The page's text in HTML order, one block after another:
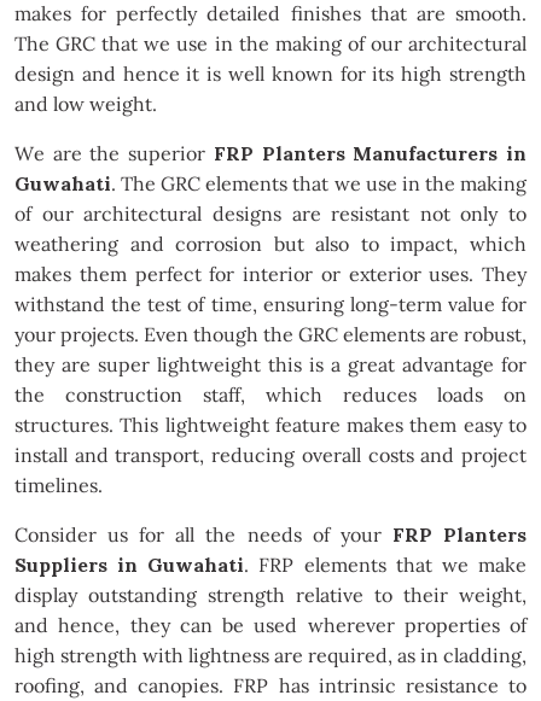
makes for perfectly detailed finishes that are smooth.
The GRC that we use in the making of our architectural
design and hence it is well known for its high strength
and low weight.
We are the superior FRP Planters Manufacturers in
Guwahati. The GRC elements that we use in the making
of our architectural designs are resistant not only to
weathering and corrosion but also to impact, which
makes them perfect for interior or exterior uses. They
withstand the test of time, ensuring long-term value for
your projects. Even though the GRC elements are robust,
they are super lightweight this is a great advantage for
the construction staff, which reduces loads on
structures. This lightweight feature makes them easy to
install and transport, reducing overall costs and project
timelines.
Consider us for all the needs of your FRP Planters
Suppliers in Guwahati. FRP elements that we make
display outstanding strength relative to their weight,
and hence, they can be used wherever properties of
high strength with lightness are required, as in cladding,
roofing, and canopies. FRP has intrinsic resistance to